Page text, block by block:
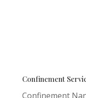
Confinement
Confinement